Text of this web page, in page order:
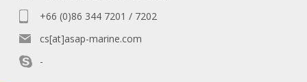
+66 (0)86 344 7201 / 7202
cs[at]asap-marine.com
-